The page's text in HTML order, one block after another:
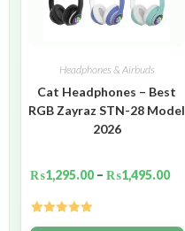
Headphones & Airbuds
Cat Headphones – Best
RGB Zayraz STN-28 Model
2026
₨1,295.00 – ₨1,495.00
Rated5.00